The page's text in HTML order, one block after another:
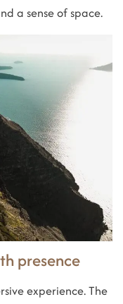
a sense of space.
presence
experience. The